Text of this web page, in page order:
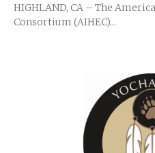
HIGHLAND, CA – The
Consortium (AIHEC)...